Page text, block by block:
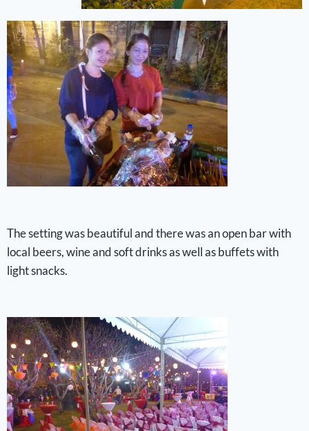
The setting was beautiful and there was an open bar with
local beers, wine and soft drinks as well as buffets with
light snacks.